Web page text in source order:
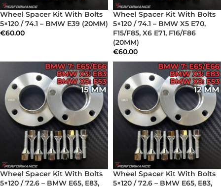
Wheel Spacer Kit With Bolts
5×120 / 74.1 – BMW E39 (20MM)
€60.00
Wheel Spacer Kit With Bolts
5×120 / 74.1 – BMW X5 E70,
F15/F85, X6 E71, F16/F86
(20MM)
€60.00
Wheel Spacer Kit With Bolts
5×120 / 72.6 – BMW E65, E83,
Wheel Spacer Kit With Bolts
5×120 / 72.6 – BMW E65, E83,